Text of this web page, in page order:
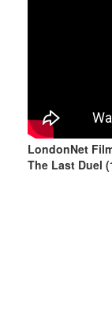
LondonNet
The Last Duel